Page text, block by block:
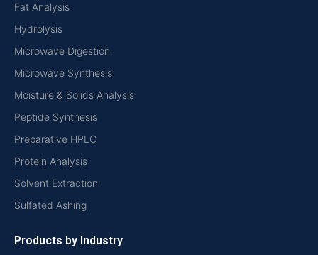
Fat Analysis
Hydrolysis
Microwave Digestion
Microwave Synthesis
Moisture & Solids Analysis
Peptide Synthesis
Preparative HPLC
Protein Analysis
Solvent Extraction
Sulfated Ashing
Products by Industry